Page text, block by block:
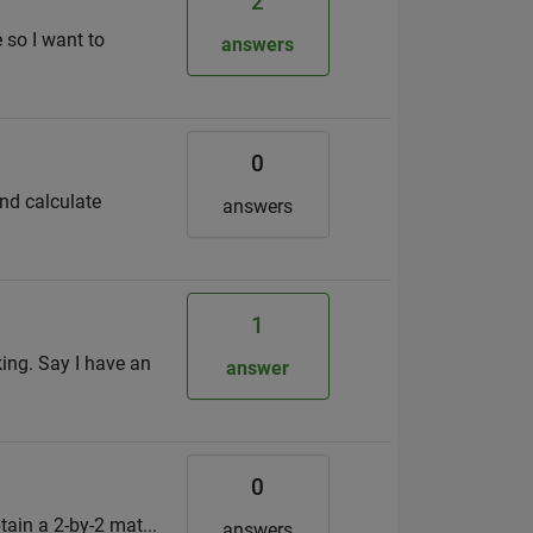
so I want to answers
calculate
0
answers
Say I have an
1
answer
a 2-by-2 mat...
0